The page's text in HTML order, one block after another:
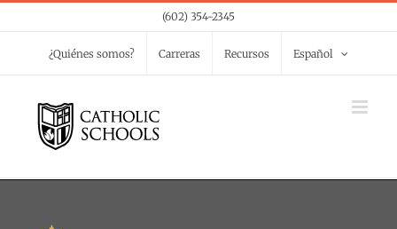
to
content
(602) 354-2345
¿Quiénes somos? Carreras Recursos Español